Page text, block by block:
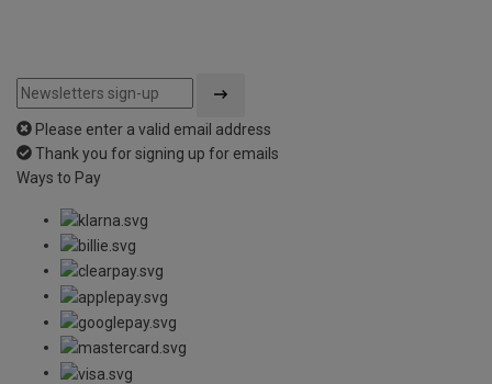
Please enter a valid email address
Thank you for signing up for emails
Ways to Pay